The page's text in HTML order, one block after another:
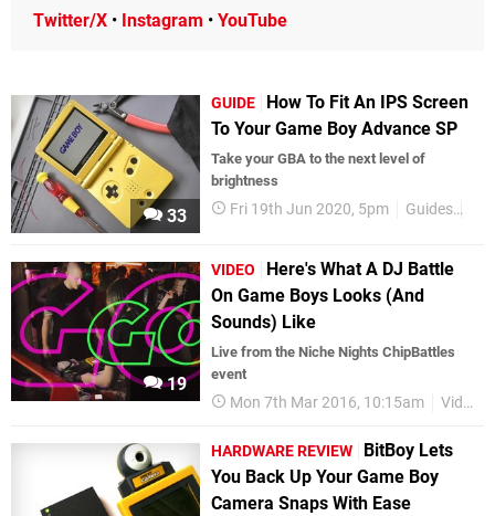
Twitter/X • Instagram • YouTube
33
GUIDE
How To Fit An IPS Screen
To Your Game Boy Advance SP
Take your GBA to the next level of
brightness
Fri 19th Jun 2020, 5pm Guides
19
VIDEO
Here's What A DJ Battle
On Game Boys Looks (And
Sounds) Like
Live from the Niche Nights ChipBattles
event
Mon 7th Mar 2016, 10:15am Videos
HARDWARE REVIEW
BitBoy Lets
You Back Up Your Game Boy
Camera Snaps With Ease